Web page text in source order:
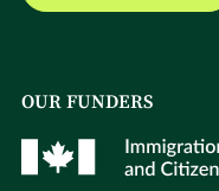
OUR FUNDERS